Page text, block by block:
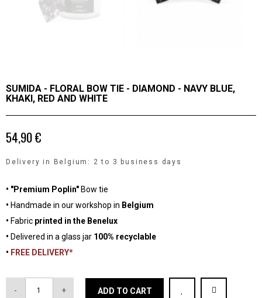
SUMIDA - FLORAL BOW TIE - DIAMOND - NAVY BLUE,
KHAKI, RED AND WHITE
54,90 €
Delivery in Belgium: 2 to 3 business days
• "Premium Poplin" Bow tie
• Handmade in our workshop in Belgium
• Fabric printed in the Benelux
• Delivered in a glass jar 100% recyclable
• FREE DELIVERY*
- + ADD TO CART